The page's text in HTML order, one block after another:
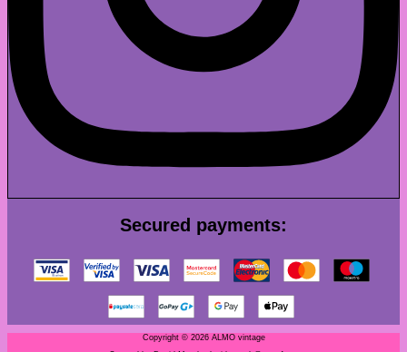
Secured payments:
Copyright © 2026 ALMO vintage